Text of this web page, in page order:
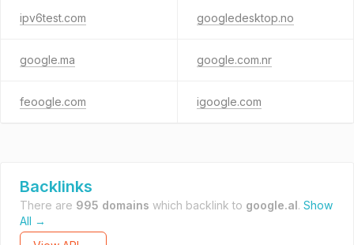
ipv6test.com googledesktop.no
google.ma google.com.nr
feoogle.com igoogle.com
Backlinks
There are 995 domains which backlink to google.al. Show
All →